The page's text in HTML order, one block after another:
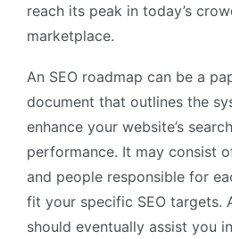
reach its peak in today’s
marketplace.
An SEO roadmap can be a
document that outlines the
enhance your website’s
performance. It may consist
and people responsible for
fit your specific SEO targets.
should eventually assist you